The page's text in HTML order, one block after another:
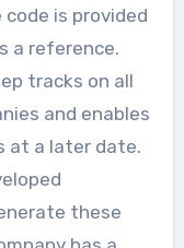
code is provided
a reference.
tracks on all
and enables
at a later date.
these